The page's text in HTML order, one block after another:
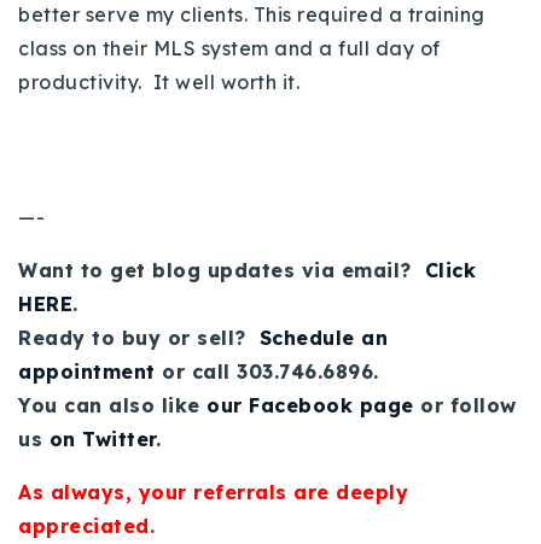
better serve my clients. This required a training
class on their MLS system and a full day of
productivity. It well worth it.
—-
Want to get blog updates via email? Click
HERE.
Ready to buy or sell? Schedule an
appointment or call 303.746.6896.
You can also like our Facebook page or follow
us on Twitter.
As always, your referrals are deeply
appreciated.